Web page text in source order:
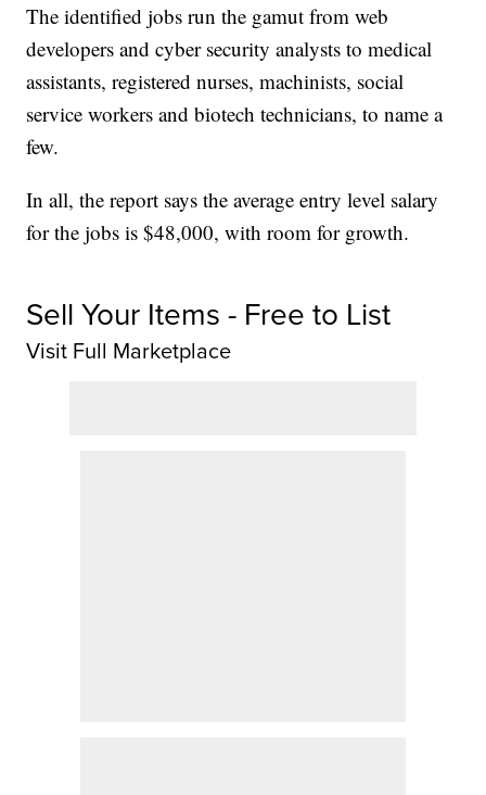
The identified jobs run the gamut from web
developers and cyber security analysts to medical
assistants, registered nurses, machinists, social
service workers and biotech technicians, to name a
few.
In all, the report says the average entry level salary
for the jobs is $48,000, with room for growth.
Sell Your Items - Free to List
Visit Full Marketplace